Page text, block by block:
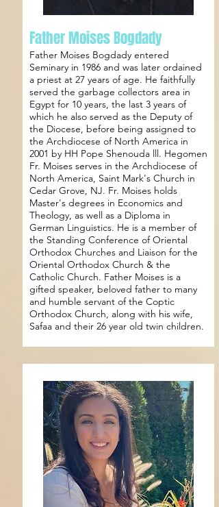
Father Moises Bogdady
Father Moises Bogdady entered
Seminary in 1986 and was later ordained
a priest at 27 years of age. He faithfully
served the garbage collectors area in
Egypt for 10 years, the last 3 years of
which he also served as the Deputy of
the Diocese, before being assigned to
the Archdiocese of North America in
2001 by HH Pope Shenouda lll. Hegomen
Fr. Moises serves in the Archdiocese of
North America, Saint Mark's Church in
Cedar Grove, NJ. Fr. Moises holds
Master's degrees in Economics and
Theology, as well as a Diploma in
German Linguistics. He is a member of
the Standing Conference of Oriental
Orthodox Churches and Liaison for the
Oriental Orthodox Church & the
Catholic Church. Father Moises is a
gifted speaker, beloved father to many
and humble servant of the Coptic
Orthodox Church, along with his wife,
Safaa and their 26 year old twin children.